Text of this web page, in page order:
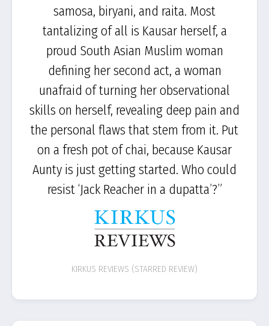
samosa, biryani, and raita. Most
tantalizing of all is Kausar herself, a
proud South Asian Muslim woman
defining her second act, a woman
unafraid of turning her observational
skills on herself, revealing deep pain and
the personal flaws that stem from it. Put
on a fresh pot of chai, because Kausar
Aunty is just getting started. Who could
resist ‘Jack Reacher in a dupatta’?”
KIRKUS REVIEWS (STARRED REVIEW)